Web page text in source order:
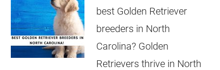
best Golden Retriever
breeders in North
Carolina? Golden
Retrievers thrive in North